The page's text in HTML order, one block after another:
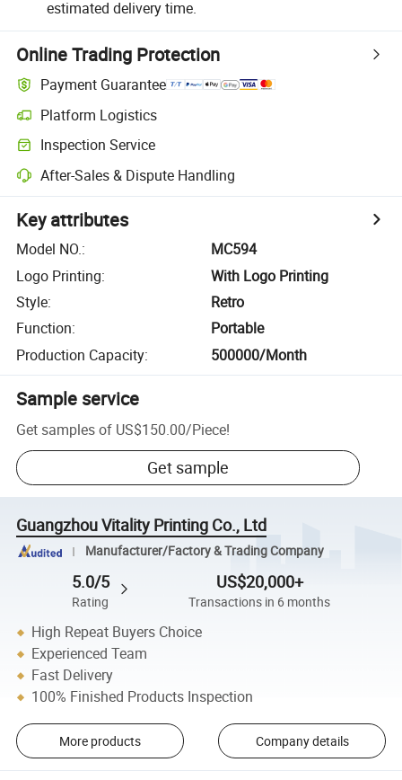
estimated delivery time.
Online Trading Protection
Payment Guarantee
Platform Logistics
Inspection Service
After-Sales & Dispute Handling
Key attributes
Model NO.:
MC594
Logo Printing:
With Logo Printing
Style:
Retro
Function:
Portable
Production Capacity: 500000/Month
Sample service
Get samples of US$150.00/Piece!
Get sample
Guangzhou Vitality Printing Co., Ltd
Manufacturer/Factory & Trading Company
5.0/5
Rating
US$20,000+
Transactions in 6 months
High Repeat Buyers Choice
Experienced Team
Fast Delivery
100% Finished Products Inspection
More products Company details